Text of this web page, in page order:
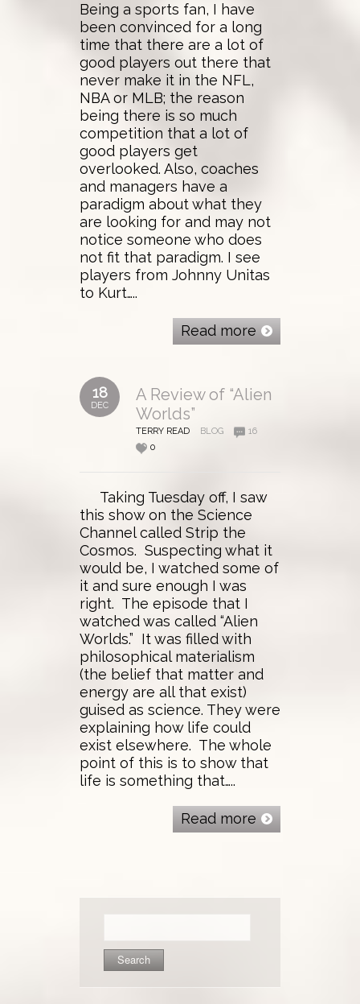
Being a sports fan, I have
been convinced for a long
time that there are a lot of
good players out there that
never make it in the NFL,
NBA or MLB; the reason
being there is so much
competition that a lot of
good players get
overlooked. Also, coaches
and managers have a
paradigm about what they
are looking for and may not
notice someone who does
not fit that paradigm. I see
players from Johnny Unitas
to Kurt…..
Read more
18
DEC
A Review of “Alien
Worlds”
TERRY READ BLOG
16
0
Taking Tuesday off, I saw
this show on the Science
Channel called Strip the
Cosmos. Suspecting what it
would be, I watched some of
it and sure enough I was
right. The episode that I
watched was called “Alien
Worlds.” It was filled with
philosophical materialism
(the belief that matter and
energy are all that exist)
guised as science. They were
explaining how life could
exist elsewhere. The whole
point of this is to show that
life is something that…..
Read more